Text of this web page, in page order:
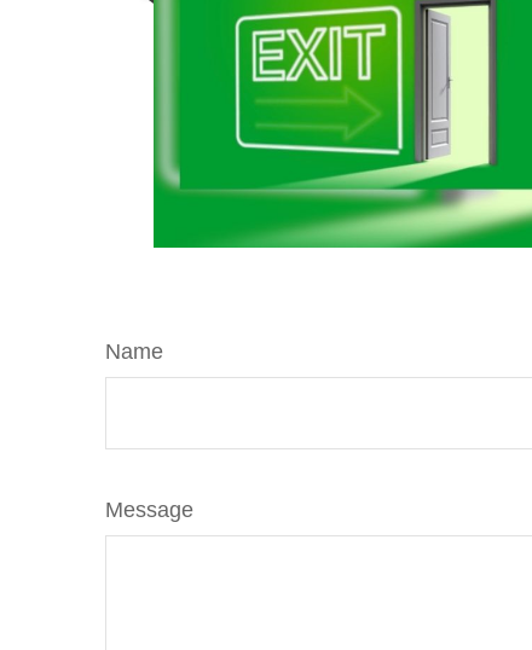
Name
Message